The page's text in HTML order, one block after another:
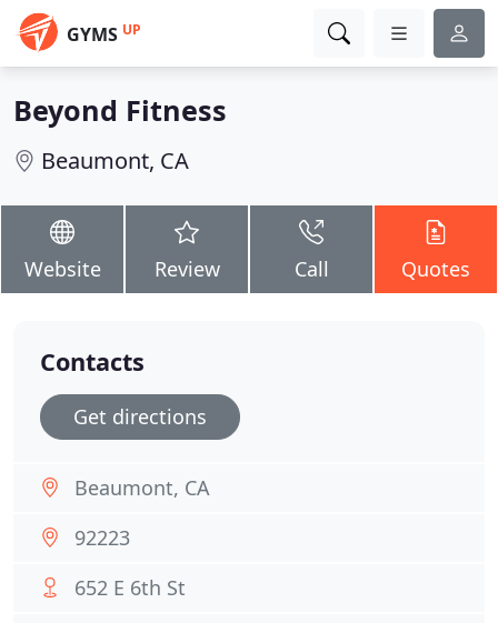
GYMS UP
Beyond Fitness
Beaumont, CA
Website Review Call Quotes
Contacts
Get directions
Beaumont, CA
92223
652 E 6th St